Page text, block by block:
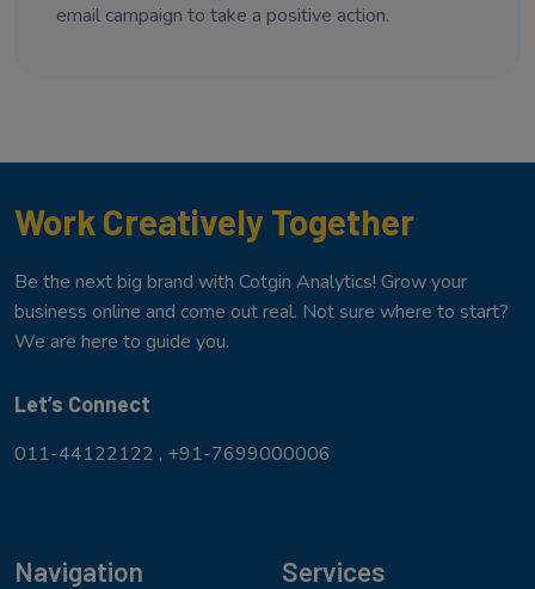
email campaign to take a positive action.
Work Creatively Together
Be the next big brand with Cotgin Analytics! Grow your
business online and come out real. Not sure where to start?
We are here to guide you.
Let’s Connect
011-44122122 , +91-7699000006
Navigation Services